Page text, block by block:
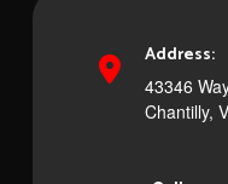
Address:
43346
Chantilly,